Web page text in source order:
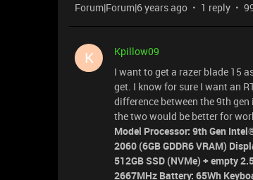
Forum|Forum|6 years ago 1 reply
K
Kpillow09
I want to get a razer blade 15
get. I know for sure I want an
difference between the 9th
the two would be better for
Model Processor: 9th Gen
2060 (6GB GDDR6 VRAM)
512GB SSD (NVMe) + empty
2667MHz Battery: 65Wh